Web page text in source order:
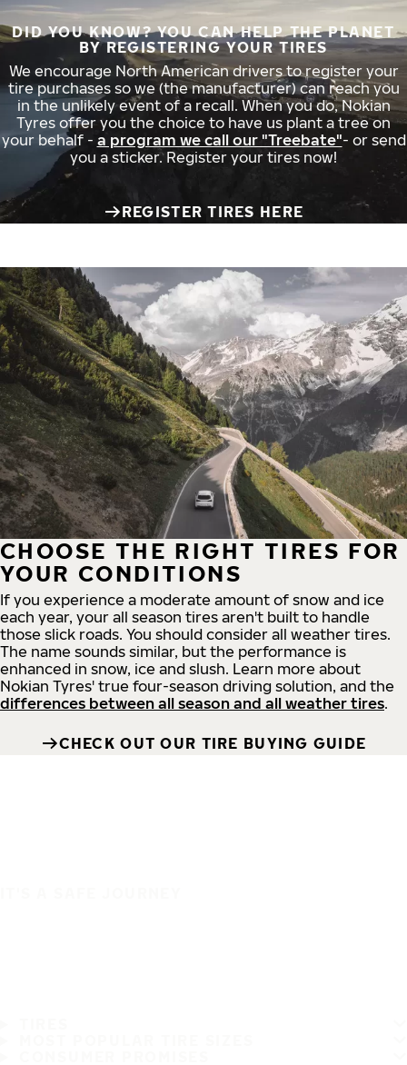
DID YOU KNOW? YOU CAN HELP THE PLANET
BY REGISTERING YOUR TIRES
We encourage North American drivers to register your
tire purchases so we (the manufacturer) can reach you
in the unlikely event of a recall. When you do, Nokian
Tyres offer you the choice to have us plant a tree on
your behalf - a program we call our "Treebate"- or send
you a sticker. Register your tires now!
REGISTER TIRES HERE
CHOOSE THE RIGHT TIRES FOR
YOUR CONDITIONS
If you experience a moderate amount of snow and ice
each year, your all season tires aren't built to handle
those slick roads. You should consider all weather tires.
The name sounds similar, but the performance is
enhanced in snow, ice and slush. Learn more about
Nokian Tyres' true four-season driving solution, and the
differences between all season and all weather tires.
CHECK OUT OUR TIRE BUYING GUIDE